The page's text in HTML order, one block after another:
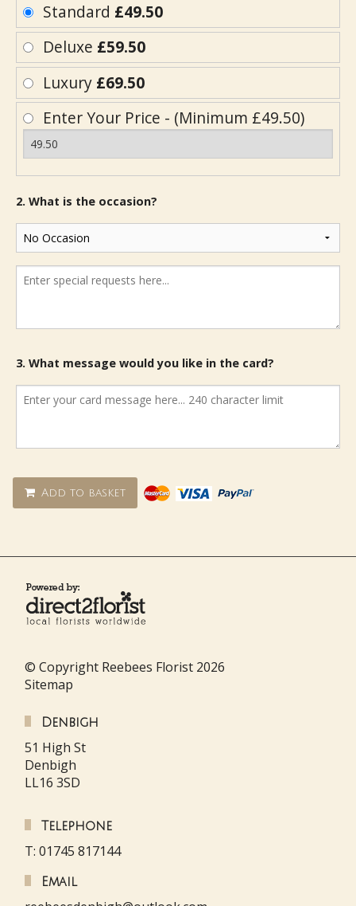
Standard £49.50
Deluxe £59.50
Luxury £69.50
Enter Your Price - (Minimum £49.50)
2. What is the occasion?
3. What message would you like in the card?
Add to basket
© Copyright Reebees Florist 2026
Sitemap
Denbigh
51 High St
Denbigh
LL16 3SD
Telephone
T: 01745 817144
Email